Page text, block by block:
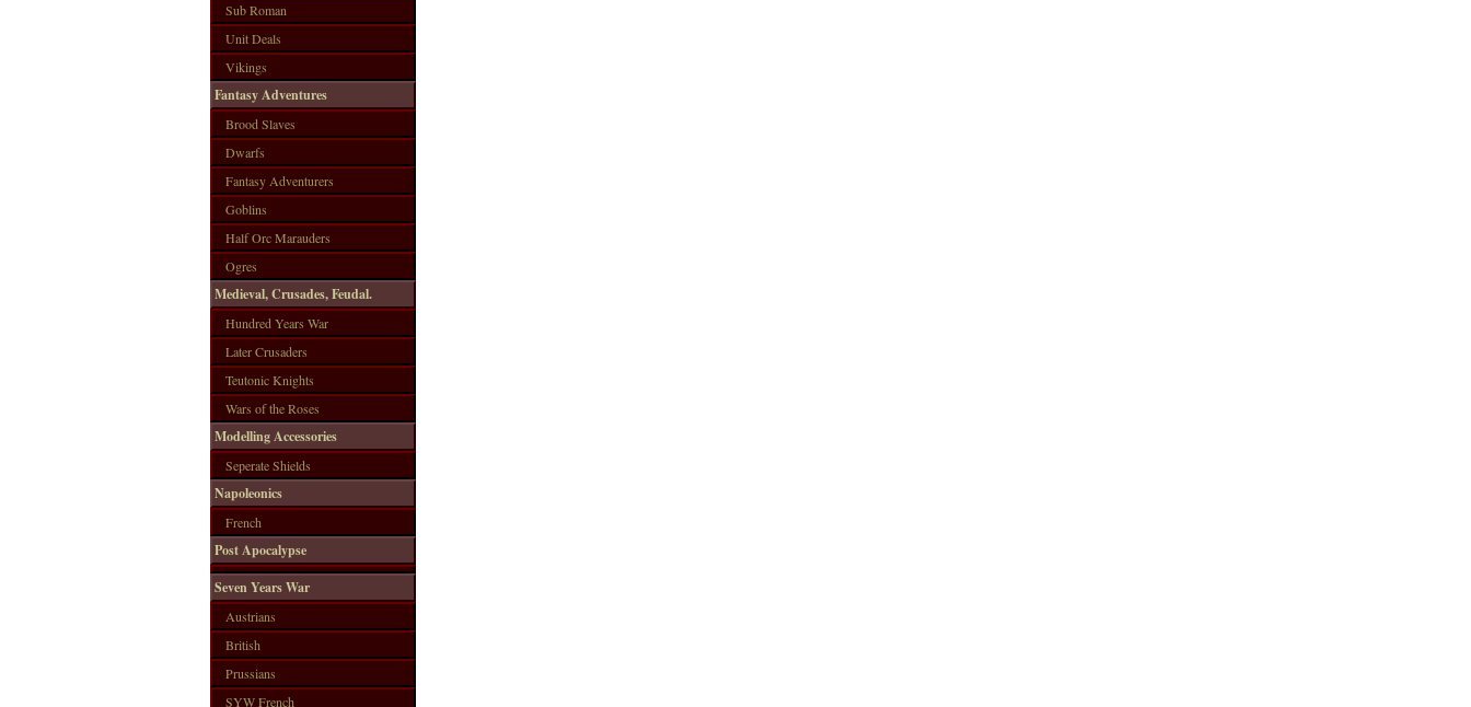
Sub Roman
Unit Deals
Vikings
Fantasy Adventures
Brood Slaves
Dwarfs
Fantasy Adventurers
Goblins
Half Orc Marauders
Ogres
Medieval, Crusades, Feudal.
Hundred Years War
Later Crusaders
Teutonic Knights
Wars of the Roses
Modelling Accessories
Seperate Shields
Napoleonics
French
Post Apocalypse
Seven Years War
Austrians
British
Prussians
SYW French